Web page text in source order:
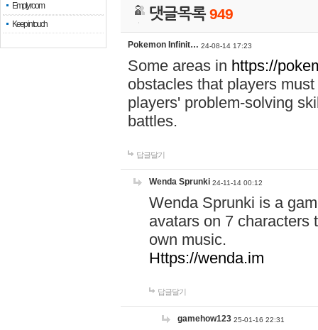
Empty room
Keep in touch
댓글목록949
Pokemon Infinit… 24-08-14 17:23
Some areas in https://
obstacles that players
players' problem-solving
battles.
답글달기
Wenda Sprunki 24-11-14 00:12
Wenda Sprunki is a
avatars on 7 characters
own music.
Https://wenda.im
답글달기
gamehow123 25-01-16 22:31